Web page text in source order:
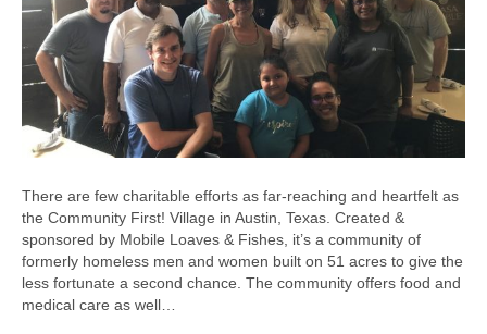
There are few charitable efforts as far-reaching and heartfelt as
the Community First! Village in Austin, Texas. Created &
sponsored by Mobile Loaves & Fishes, it’s a community of
formerly homeless men and women built on 51 acres to give the
less fortunate a second chance. The community offers food and
medical care as well…